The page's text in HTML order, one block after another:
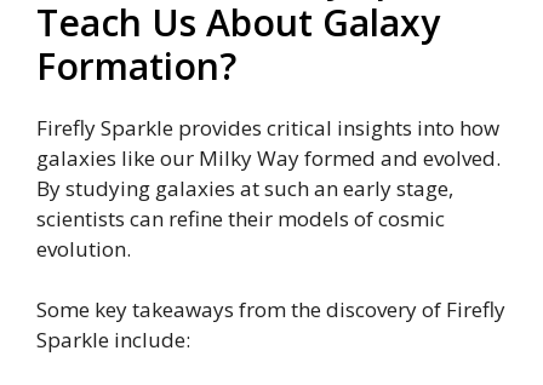
Teach Us About Galaxy
Formation?
Firefly Sparkle provides critical insights into how
galaxies like our Milky Way formed and evolved.
By studying galaxies at such an early stage,
scientists can refine their models of cosmic
evolution.
Some key takeaways from the discovery of Firefly
Sparkle include: